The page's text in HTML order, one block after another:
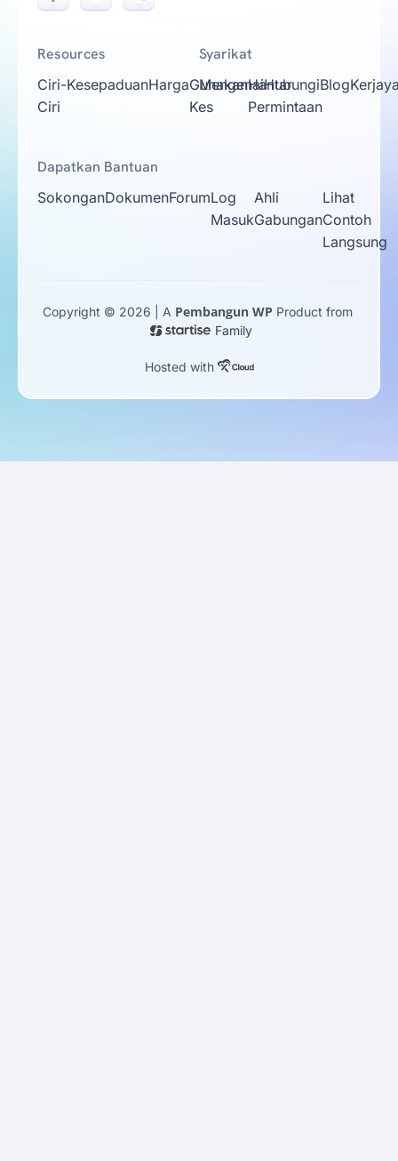
Resources
Ciri-
Ciri
KesepaduanHargaGunakan
Kes
Hantar
Permintaan
Syarikat
MengenaiHubungiBlog
Dapatkan Bantuan
SokonganDokumenForumLog
Masuk
Ahli
Gabungan
Lihat
Contoh
Langsung
Copyright © 2026 | A Pembangun WP Product from
Family
Hosted with